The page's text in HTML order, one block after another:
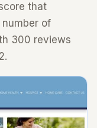
that
of
300 reviews